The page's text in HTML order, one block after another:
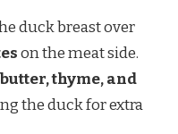
duck breast over
on the meat side.
butter, thyme, and
the duck for extra